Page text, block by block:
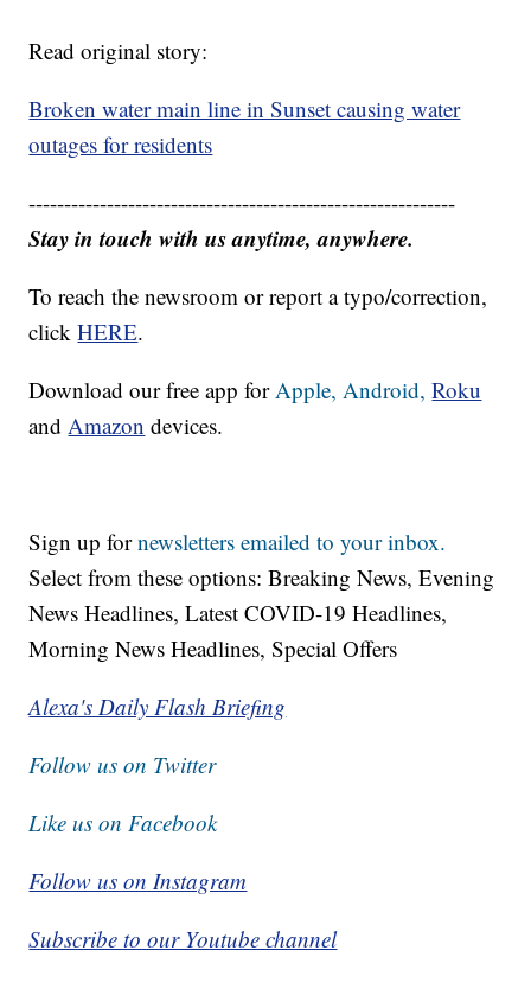
Read original story:
Broken water main line in Sunset causing water
outages for residents
------------------------------------------------------------
Stay in touch with us anytime, anywhere.
To reach the newsroom or report a typo/correction,
clickHERE.
Download our free app forApple,Android, Roku
andAmazon devices.
Sign up fornewsletters emailed to your inbox.
Select from these options: Breaking News, Evening
News Headlines, Latest COVID-19 Headlines,
Morning News Headlines, Special Offers
Alexa's Daily Flash Briefing
Follow us on Twitter
Like us on Facebook
Follow us on Instagram
Subscribe to our Youtube channel